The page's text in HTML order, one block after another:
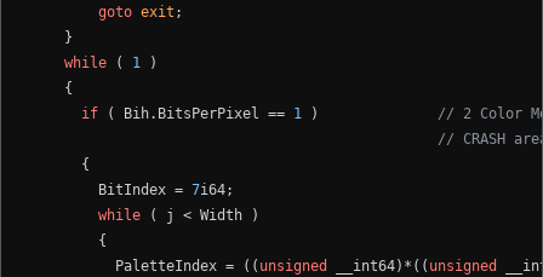
goto exit ;
    }
while ( 1 )
    {
if ( Bih.BitsPerPixel == 1 ) // 2 Color
// CRASH
      {
        BitIndex =
7i64;
while ( j < Width )
        {
          PaletteIndex = ((
unsigned __int64)*(( unsigned